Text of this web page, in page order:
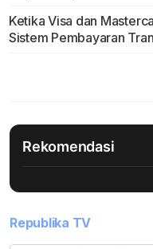
Ketika Visa dan
Sistem Pembayaran
Rekomendasi
Republika TV